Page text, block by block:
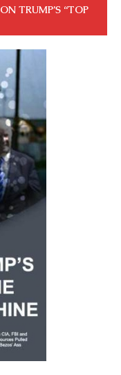
TRUMP’S “TOP